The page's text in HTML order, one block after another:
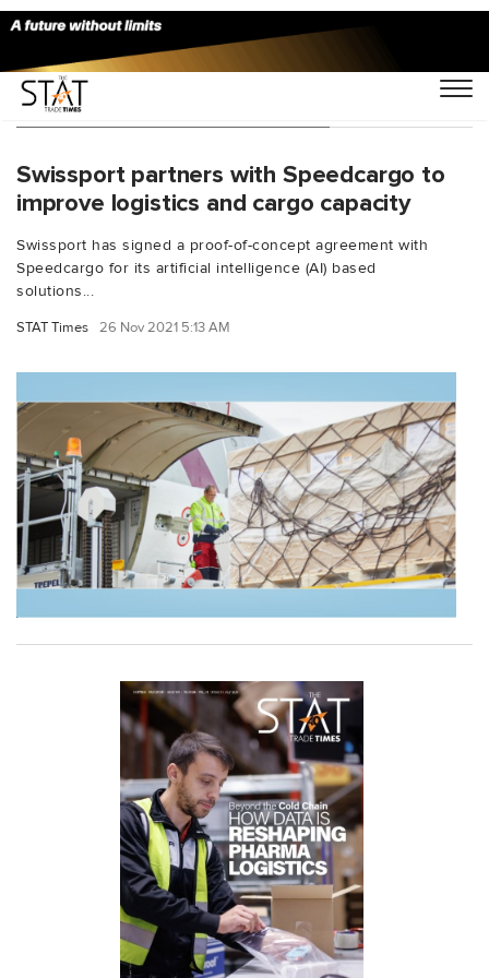
You Searched For "Cargo Mind"
Swissport partners with Speedcargo to
improve logistics and cargo capacity
Swissport has signed a proof-of-concept agreement with
Speedcargo for its artificial intelligence (AI) based
solutions...
STAT Times 26 Nov 2021 5:13 AM